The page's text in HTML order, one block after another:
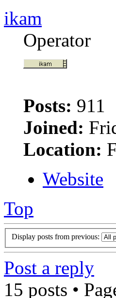
ikam
Operator
Posts: 911
Joined:
Location:
Website
Top
Display posts from previous:
Post a reply
15 posts •